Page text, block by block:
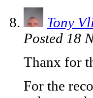
Tony
Posted 18
Thanx for
For the